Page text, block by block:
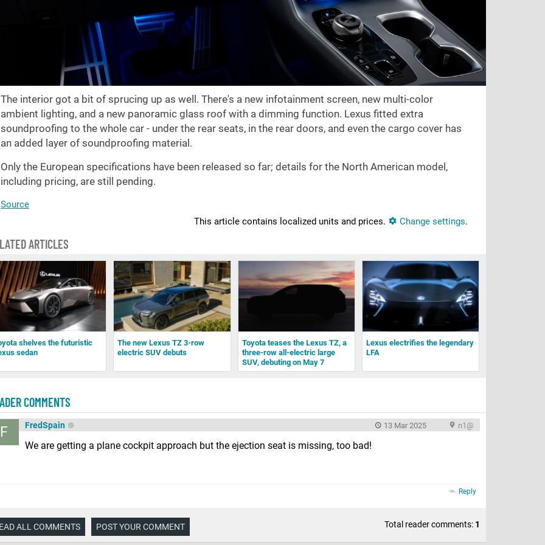
The interior got a bit of sprucing up as well. There's a new infotainment screen, new multi-color
ambient lighting, and a new panoramic glass roof with a dimming function. Lexus fitted extra
soundproofing to the whole car - under the rear seats, in the rear doors, and even the cargo cover has
an added layer of soundproofing material.
Only the European specifications have been released so far; details for the North American model,
including pricing, are still pending.
Source
This article contains localized units and prices.
Change settings.
ARTICLES
shelves the futuristic
sedan
The new Lexus TZ 3-row
electric SUV debuts
Toyota teases the Lexus TZ, a
three-row all-electric large
SUV, debuting on May 7
Lexus electrifies the legendary
LFA
COMMENTS
F FredSpain n1@
13 Mar 2025
We are getting a plane cockpit approach but the ejection seat is missing, too bad!
Reply
ALL COMMENTS POST YOUR COMMENT Total reader comments: 1